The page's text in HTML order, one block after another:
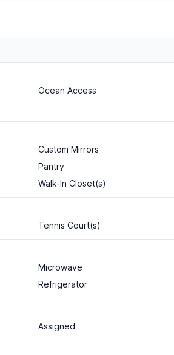
Ocean Access
Custom Mirrors
Pantry
Walk-In Closet(s)
Tennis Court(s)
Microwave
Refrigerator
Assigned